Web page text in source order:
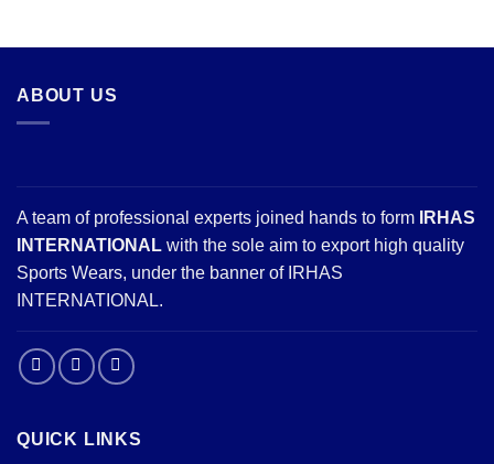
ABOUT US
A team of professional experts joined hands to form
IRHAS
INTERNATIONAL with the sole aim to export high quality
Sports Wears, under the banner of IRHAS
INTERNATIONAL.
QUICK LINKS